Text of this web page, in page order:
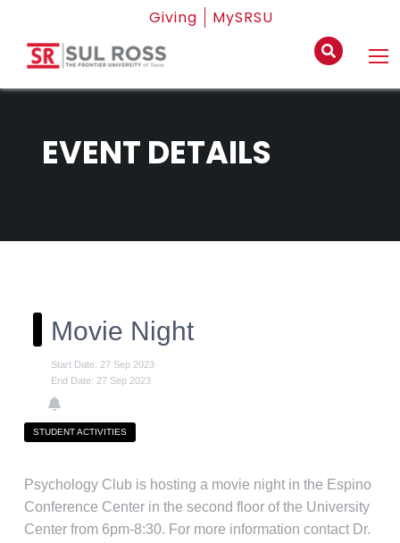
Giving MySRSU
EVENT DETAILS
Movie Night
Start Date: 27 Sep 2023
End Date: 27 Sep 2023
STUDENT ACTIVITIES
Psychology Club is hosting a movie night in the Espino
Conference Center in the second floor of the University
Center from 6pm-8:30. For more information contact Dr.